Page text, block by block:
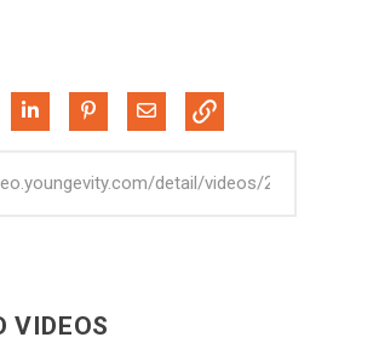
on X
Share on LinkedIn
Pin on Pinterest
Share via Email
VIDEOS